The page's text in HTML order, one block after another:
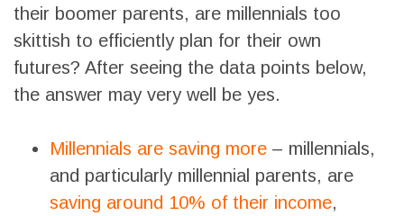
their boomer parents, are millennials too
skittish to efficiently plan for their own
futures? After seeing the data points below,
the answer may very well be yes.
Millennials are saving more – millennials,
and particularly millennial parents, are
saving around 10% of their income,